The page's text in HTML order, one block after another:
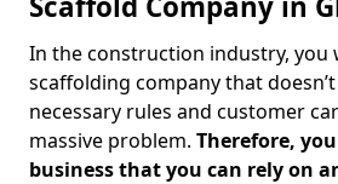
In the construction industry, you
scaffolding company that
necessary rules and customer
massive problem. Therefore,
business that you can rely on